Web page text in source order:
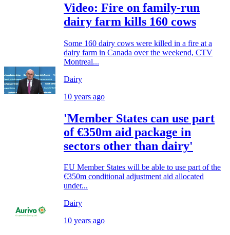
Video: Fire on family-run
dairy farm kills 160 cows
Some 160 dairy cows were killed in a fire at a
dairy farm in Canada over the weekend, CTV
Montreal...
Dairy
10 years ago
'Member States can use part
of €350m aid package in
sectors other than dairy'
EU Member States will be able to use part of the
€350m conditional adjustment aid allocated
under...
Dairy
10 years ago